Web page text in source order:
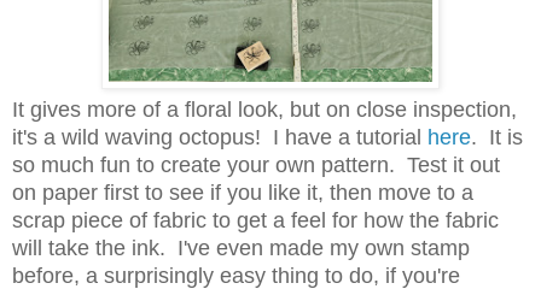
It gives more of a floral look, but on close inspection,
it's a wild waving octopus! I have a tutorial here. It is
so much fun to create your own pattern. Test it out
on paper first to see if you like it, then move to a
scrap piece of fabric to get a feel for how the fabric
will take the ink. I've even made my own stamp
before, a surprisingly easy thing to do, if you're